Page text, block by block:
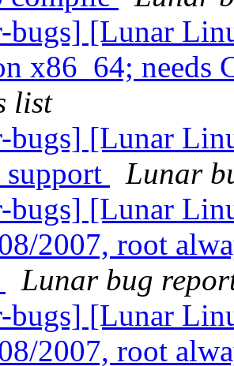
bugs] [Lunar
x86_64; needs
list
bugs] [Lunar
Lunar
bugs] [Lunar
2007, root
Lunar bug
bugs] [Lunar
2007, root